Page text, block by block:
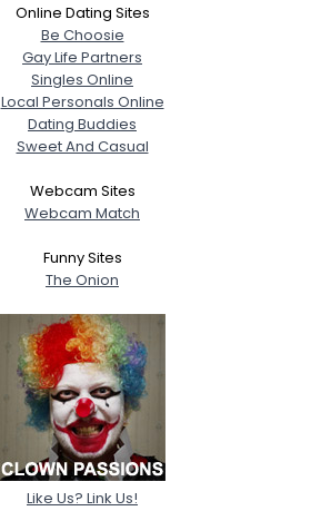
Online Dating Sites
Be Choosie
Gay Life Partners
Singles Online
Local Personals Online
Dating Buddies
Sweet And Casual
Webcam Sites
Webcam Match
Funny Sites
The Onion
Like Us? Link Us!